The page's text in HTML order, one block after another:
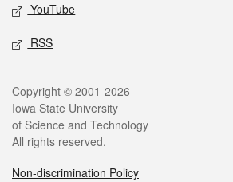
YouTube
RSS
Legal
Copyright © 2001-2026
Iowa State University
of Science and Technology
All rights reserved.
Non-discrimination Policy